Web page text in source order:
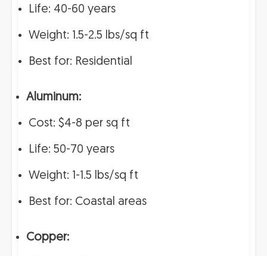
Life: 40-60 years
Weight: 1.5-2.5 lbs/sq ft
Best for: Residential
Aluminum:
Cost: $4-8 per sq ft
Life: 50-70 years
Weight: 1-1.5 lbs/sq ft
Best for: Coastal areas
Copper: